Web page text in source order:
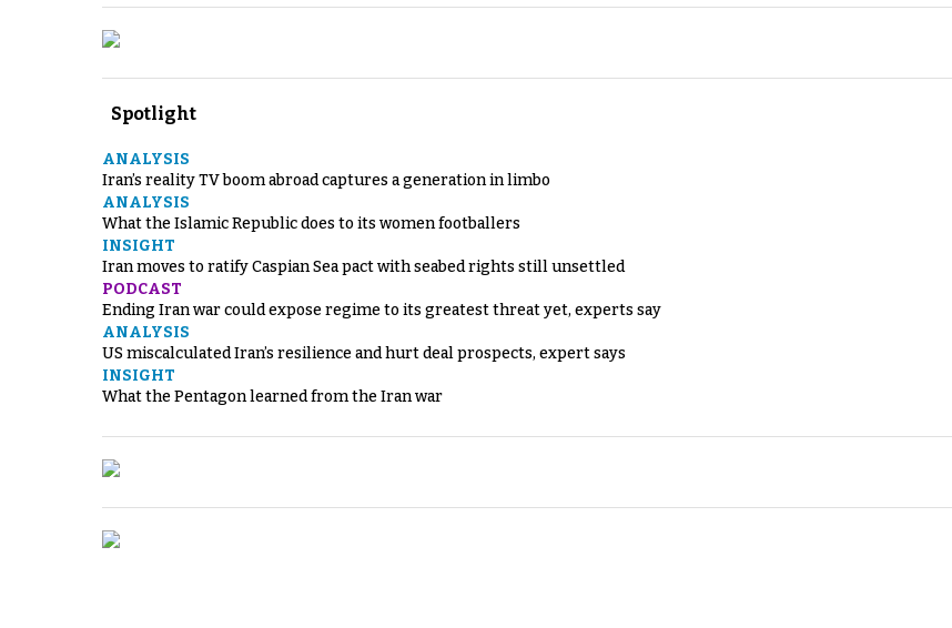
Spotlight
ANALYSIS
Iran’s reality TV boom abroad captures a generation in limbo
ANALYSIS
What the Islamic Republic does to its women footballers
INSIGHT
Iran moves to ratify Caspian Sea pact with seabed rights still unsettled
PODCAST
Ending Iran war could expose regime to its greatest threat yet, experts say
ANALYSIS
US miscalculated Iran’s resilience and hurt deal prospects, expert says
INSIGHT
What the Pentagon learned from the Iran war